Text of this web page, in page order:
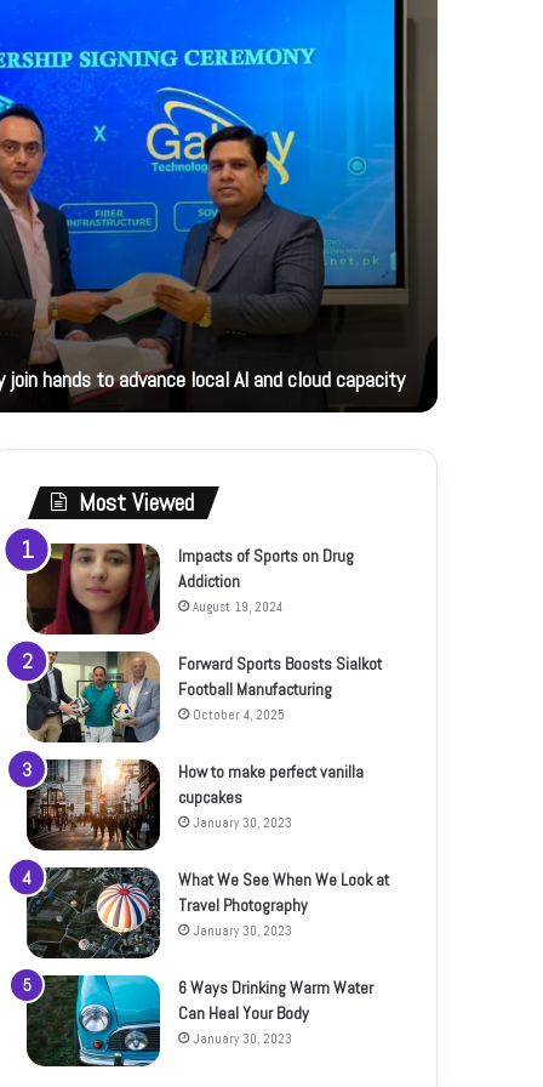
join hands to advance local AI and cloud capacity
Most Viewed
Impacts of Sports on Drug
Addiction
August 19, 2024
Forward Sports Boosts Sialkot
Football Manufacturing
October 4, 2025
How to make perfect vanilla
cupcakes
January 30, 2023
What We See When We Look at
Travel Photography
January 30, 2023
6 Ways Drinking Warm Water
Can Heal Your Body
January 30, 2023